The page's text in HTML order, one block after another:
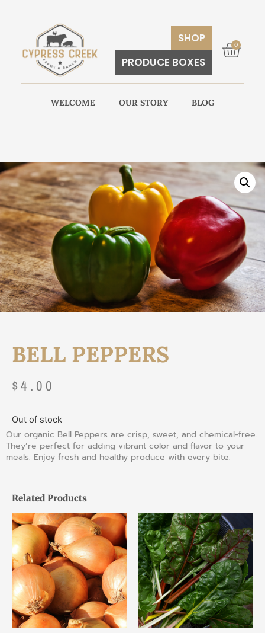
SHOP
PRODUCE BOXES
0
WELCOME OUR STORY BLOG
BELL PEPPERS
$4.00
Out of stock
Our organic Bell Peppers are crisp, sweet, and chemical-free.
They’re perfect for adding vibrant color and flavor to your
meals. Enjoy fresh and healthy produce with every bite.
Related Products